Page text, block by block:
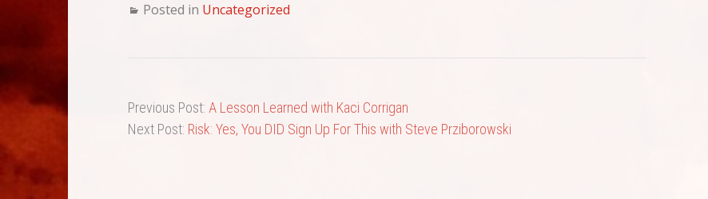
bo tte ail it
ed
Posted in Uncategorized
Previous Post: A Lesson Learned with Kaci Corrigan
Next Post: Risk: Yes, You DID Sign Up For This with Steve Prziborowski